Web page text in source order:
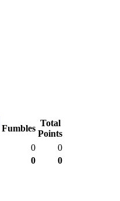
Fumbles
Total
Points
0
0
0 0